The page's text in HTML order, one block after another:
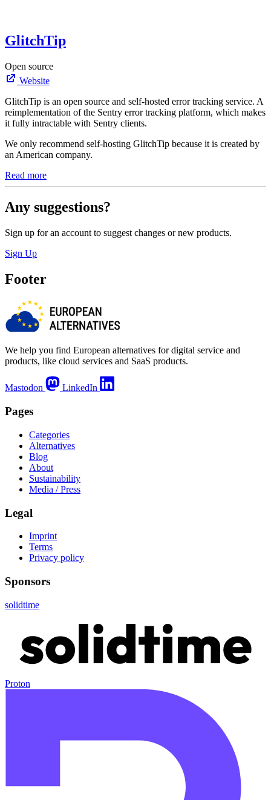
GlitchTip
Open source
Website
GlitchTip is an open source and self-hosted error tracking service. A
reimplementation of the Sentry error tracking platform, which makes
it fully intractable with Sentry clients.
We only recommend self-hosting GlitchTip because it is created by
an American company.
Read more
Any suggestions?
Sign up for an account to suggest changes or new products.
Sign Up
Footer
We help you find European alternatives for digital service and
products, like cloud services and SaaS products.
Mastodon LinkedIn
Pages
Categories
Alternatives
Blog
About
Sustainability
Media / Press
Legal
Imprint
Terms
Privacy policy
Sponsors
solidtime
Proton